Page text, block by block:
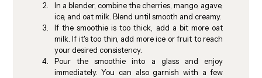
In a blender, combine the cherries, mango, agave,
ice, and oat milk. Blend until smooth and creamy.
If the smoothie is too thick, add a bit more oat
milk. If it's too thin, add more ice or fruit to reach
your desired consistency.
Pour the smoothie into a glass and enjoy
immediately. You can also garnish with a few